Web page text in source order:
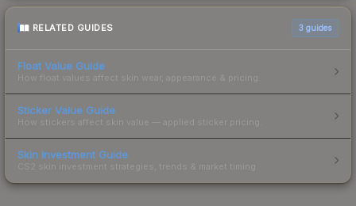
RELATED GUIDES 3 guides
Float Value Guide
How float values affect skin wear, appearance & pricing.
Sticker Value Guide
How stickers affect skin value — applied sticker pricing.
Skin Investment Guide
CS2 skin investment strategies, trends & market timing.